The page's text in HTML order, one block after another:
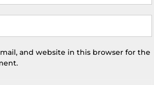
and website in this browser for the